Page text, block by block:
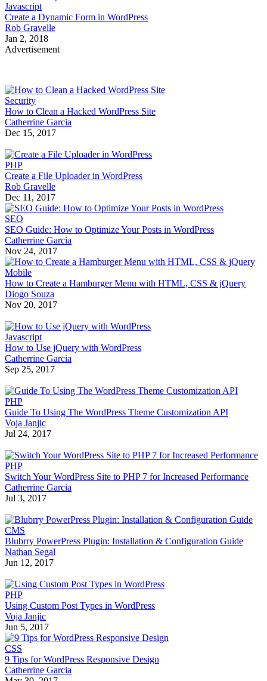
Javascript
Create a Dynamic Form in WordPress
Rob Gravelle
Jan 2, 2018
Advertisement
Security
How to Clean a Hacked WordPress Site
Catherrine Garcia
Dec 15, 2017
PHP
Create a File Uploader in WordPress
Rob Gravelle
Dec 11, 2017
SEO
SEO Guide: How to Optimize Your Posts in WordPress
Catherrine Garcia
Nov 24, 2017
Mobile
How to Create a Hamburger Menu with HTML, CSS & jQuery
Diogo Souza
Nov 20, 2017
Javascript
How to Use jQuery with WordPress
Catherrine Garcia
Sep 25, 2017
PHP
Guide To Using The WordPress Theme Customization API
Voja Janjic
Jul 24, 2017
PHP
Switch Your WordPress Site to PHP 7 for Increased Performance
Catherrine Garcia
Jul 3, 2017
CMS
Blubrry PowerPress Plugin: Installation & Configuration Guide
Nathan Segal
Jun 12, 2017
PHP
Using Custom Post Types in WordPress
Voja Janjic
Jun 5, 2017
CSS
9 Tips for WordPress Responsive Design
Catherrine Garcia